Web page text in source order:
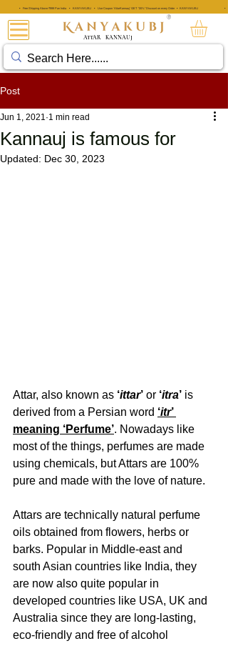
ATTAR KANNAUJ
• Free Shipping Above ₹999 Pan India • KANYAKUBJ • Use Coupon 'AttarKannauj' GET "20%" Discount on every Order • KANYAKUBJ •
®
Post
Kannauj is famous for
Jun 1, 2021 1 min read
Updated: Dec 30, 2023
Attar, also known as ‘ittar’ or ‘itra’ is
derived from a Persian word ‘itr’
meaning ‘Perfume’. Nowadays like
most of the things, perfumes are made
using chemicals, but Attars are 100%
pure and made with the love of nature.
Attars are technically natural perfume
oils obtained from flowers, herbs or
barks. Popular in Middle-east and
south Asian countries like India, they
are now also quite popular in
developed countries like USA, UK and
Australia since they are long-lasting,
eco-friendly and free of alcohol